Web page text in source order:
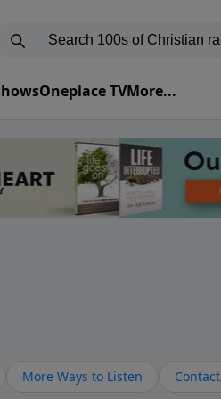
Oneplace TVMore...
More Ways to Listen Contact